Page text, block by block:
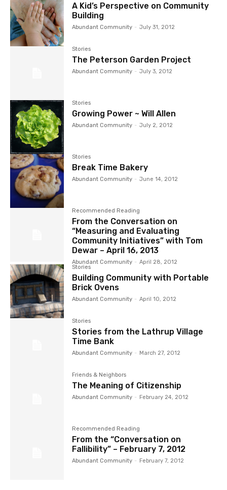
A Kid’s Perspective on Community
Building
Abundant Community - July 31, 2012
Stories
The Peterson Garden Project
Abundant Community - July 3, 2012
Stories
Growing Power ~ Will Allen
Abundant Community - July 2, 2012
Stories
Break Time Bakery
Abundant Community - June 14, 2012
Recommended Reading
From the Conversation on
“Measuring and Evaluating
Community Initiatives” with Tom
Dewar – April 16, 2013
Abundant Community - April 28, 2012
Stories
Building Community with Portable
Brick Ovens
Abundant Community - April 10, 2012
Stories
Stories from the Lathrup Village
Time Bank
Abundant Community - March 27, 2012
Friends & Neighbors
The Meaning of Citizenship
Abundant Community - February 24, 2012
Recommended Reading
From the “Conversation on
Fallibility” – February 7, 2012
Abundant Community - February 7, 2012